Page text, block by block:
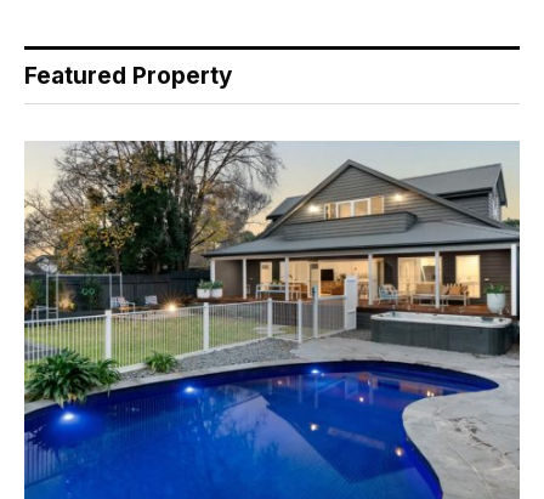
Featured Property